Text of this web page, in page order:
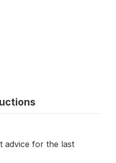
advice for the last